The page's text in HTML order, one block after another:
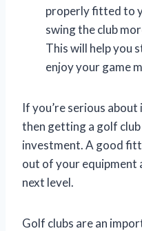
properly fitted to
swing the club
This will help you
enjoy your game
If you’re serious
then getting a golf
investment. A good
out of your equipment
next level.
Golf clubs are an